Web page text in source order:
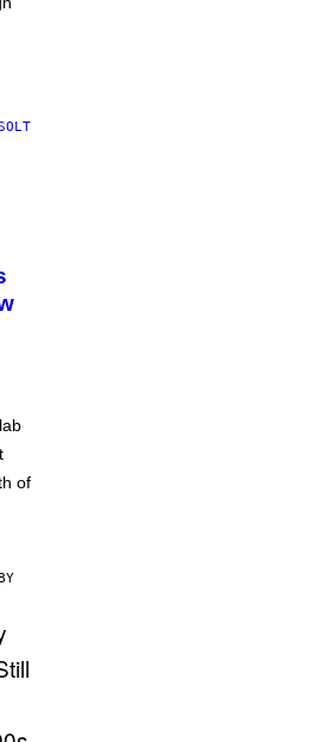
of